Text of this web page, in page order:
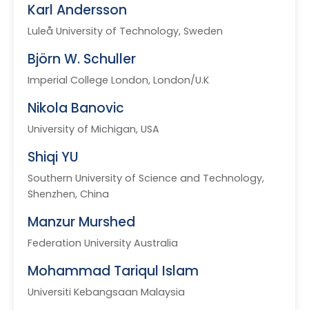
Karl Andersson
Luleå University of Technology, Sweden
Björn W. Schuller
Imperial College London, London/U.K
Nikola Banovic
University of Michigan, USA
Shiqi YU
Southern University of Science and Technology,
Shenzhen, China
Manzur Murshed
Federation University Australia
Mohammad Tariqul Islam
Universiti Kebangsaan Malaysia